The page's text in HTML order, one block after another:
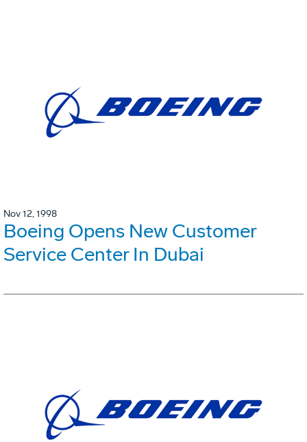
Nov 12, 1998
Boeing Opens New Customer
Service Center In Dubai